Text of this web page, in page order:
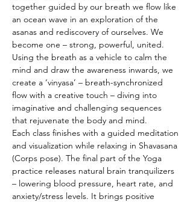
together guided by our breath we flow like
an ocean wave in an exploration of the
asanas and rediscovery of ourselves. We
become one – strong, powerful, united.
Using the breath as a vehicle to calm the
mind and draw the awareness inwards, we
create a ‘vinyasa’ – breath-synchronized
flow with a creative touch – diving into
imaginative and challenging sequences
that rejuvenate the body and mind.
Each class finishes with a guided meditation
and visualization while relaxing in Shavasana
(Corps pose). The final part of the Yoga
practice releases natural brain tranquilizers
– lowering blood pressure, heart rate, and
anxiety/stress levels. It brings positive